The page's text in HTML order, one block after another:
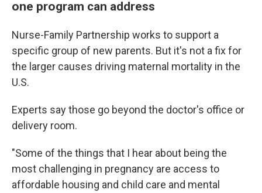
one program can address
Nurse-Family Partnership works to support a
specific group of new parents. But it's not a fix for
the larger causes driving maternal mortality in the
U.S.
Experts say those go beyond the doctor's office or
delivery room.
"Some of the things that I hear about being the
most challenging in pregnancy are access to
affordable housing and child care and mental